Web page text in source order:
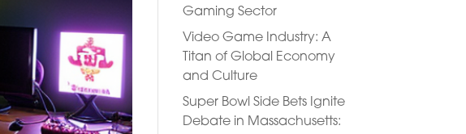
Gaming Sector
Video Game Industry: A
Titan of Global Economy
and Culture
Super Bowl Side Bets Ignite
Debate in Massachusetts: